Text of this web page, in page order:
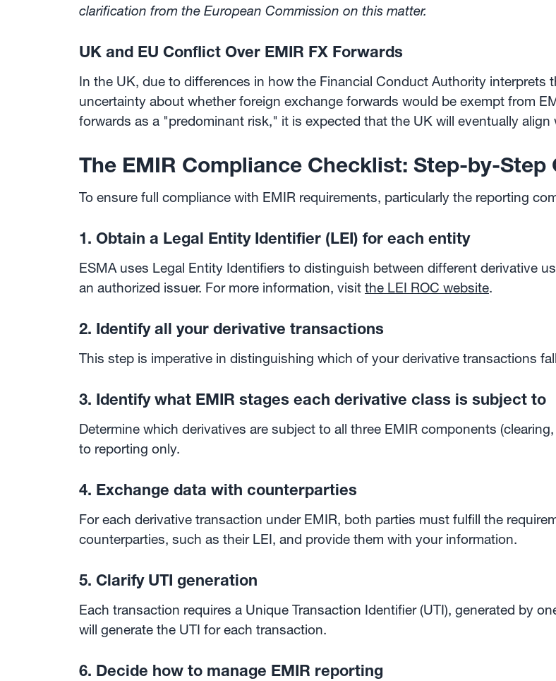
clarification from the European Commission on this matter.
UK and EU Conflict Over EMIR FX Forwards
In the UK, due to differences in how the Financial Conduct Authority interprets
uncertainty about whether foreign exchange forwards would be exempt from
forwards as a "predominant risk," it is expected that the UK will eventually align
The EMIR Compliance Checklist: Step-by-Step
To ensure full compliance with EMIR requirements, particularly the reporting
1. Obtain a Legal Entity Identifier (LEI) for each entity
ESMA uses Legal Entity Identifiers to distinguish between different derivative
an authorized issuer. For more information, visit the LEI ROC website.
2. Identify all your derivative transactions
This step is imperative in distinguishing which of your derivative transactions
3. Identify what EMIR stages each derivative class is subject to
Determine which derivatives are subject to all three EMIR components
to reporting only.
4. Exchange data with counterparties
For each derivative transaction under EMIR, both parties must fulfill the
counterparties, such as their LEI, and provide them with your information.
5. Clarify UTI generation
Each transaction requires a Unique Transaction Identifier (UTI), generated by
will generate the UTI for each transaction.
6. Decide how to manage EMIR reporting